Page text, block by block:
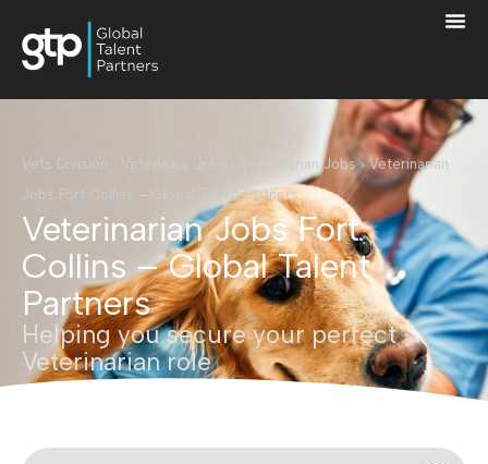
Vets Division Veterinary Jobs Veterinarian Jobs ›Veterinarian
Jobs Fort Collins – Global Talent Partners
Veterinarian Jobs Fort
Collins – Global Talent
Partners
Helping you secure your perfect
Veterinarian role